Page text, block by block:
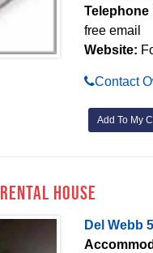
Telephone
free email
Website:
Contact
Add To My
House
Del Webb